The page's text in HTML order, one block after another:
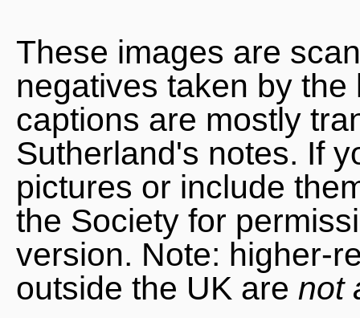
These images are
negatives taken by
captions are mostly
Sutherland's notes. If
pictures or include
the Society for
version. Note: higher-
outside the UK are not